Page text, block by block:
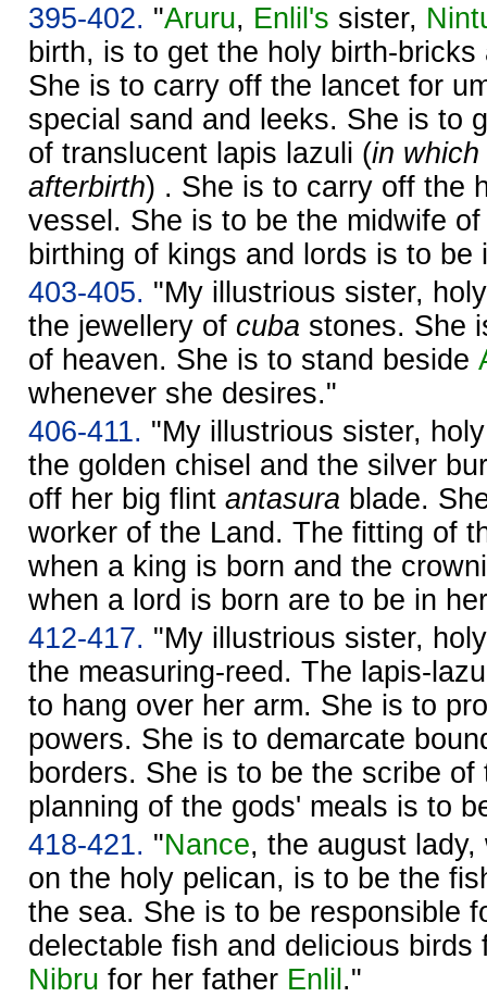
395-402. "Aruru, Enlil's sister,
birth, is to get the holy birth-
She is to carry off the lancet for
special sand and leeks. She is to
of translucent lapis lazuli (in
afterbirth) . She is to carry off the
vessel. She is to be the midwife
birthing of kings and lords is to be
403-405. "My illustrious sister,
the jewellery of cuba stones. She
of heaven. She is to stand beside
whenever she desires."
406-411. "My illustrious sister,
the golden chisel and the silver
off her big flint antasura blade.
worker of the Land. The fitting of
when a king is born and the
when a lord is born are to be in
412-417. "My illustrious sister,
the measuring-reed. The lapis-
to hang over her arm. She is to
powers. She is to demarcate
borders. She is to be the scribe of
planning of the gods' meals is to
418-421. "Nance, the august
on the holy pelican, is to be the
the sea. She is to be responsible
delectable fish and delicious birds
Nibru for her father Enlil ."